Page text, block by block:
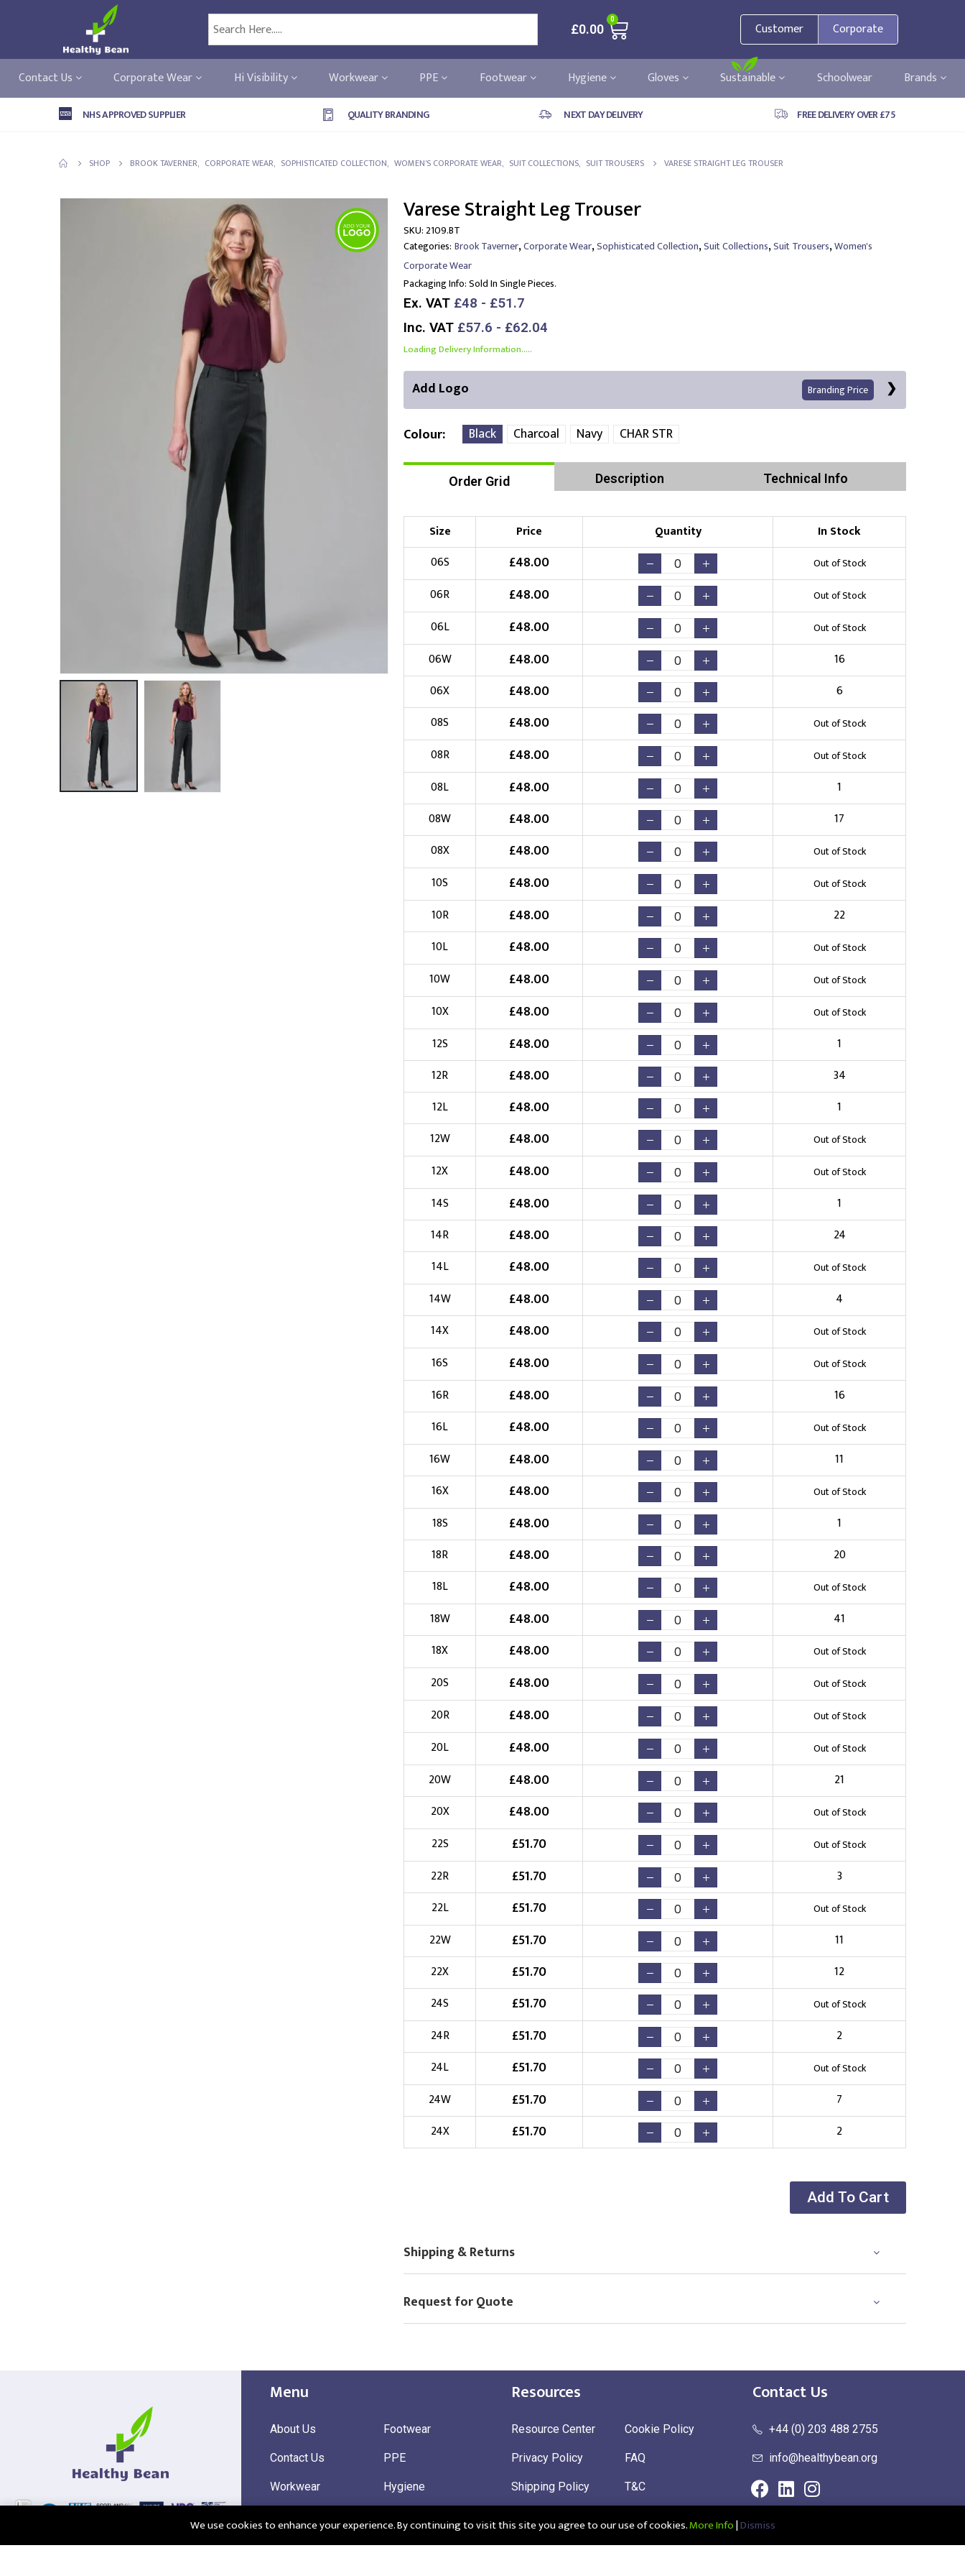
£0.00
0
Customer Corporate
Contact Us Corporate Wear Hi Visibility Workwear PPE Footwear Hygiene Gloves Sustainable Schoolwear Brands
NHS APPROVED SUPPLIER QUALITY BRANDING NEXT DAY DELIVERY FREE DELIVERY OVER £75
SHOP BROOK TAVERNER, CORPORATE WEAR, SOPHISTICATED COLLECTION, WOMEN'S CORPORATE WEAR, SUIT COLLECTIONS, SUIT TROUSERS VARESE STRAIGHT LEG TROUSER
Varese Straight Leg Trouser
SKU:2109.BT
Categories: Brook Taverner,Corporate Wear,Sophisticated Collection,Suit Collections,Suit Trousers,Women's
Corporate Wear
Packaging Info:Sold In Single Pieces.
Ex. VAT £48 - £51.7
Inc. VAT £57.6 - £62.04
Loading Delivery Information.....
Add Logo Branding Price
Right Position
Choose Branding Technique Check Pricing
Embroidery
Choose your Logo
New Logo £10.00 Existing Logo
Choose Logo
Colour Black Charcoal Navy CHAR STR
Order Grid Description Technical Info
Size Price Quantity
In Stock
06S
£48.00 Out of Stock
06R £48.00 Out of Stock
06L £48.00 Out of Stock
06W £48.00
16
06X
£48.00
6
08S
£48.00 Out of Stock
08R £48.00 Out of Stock
08L £48.00
1
08W
£48.00
17
08X
£48.00 Out of Stock
10S £48.00 Out of Stock
10R £48.00
22
10L
£48.00 Out of Stock
10W £48.00 Out of Stock
10X £48.00 Out of Stock
12S £48.00
1
12R
£48.00
34
12L
£48.00
1
12W
£48.00 Out of Stock
12X £48.00 Out of Stock
14S £48.00
1
14R
£48.00
24
14L
£48.00 Out of Stock
14W £48.00
4
14X
£48.00 Out of Stock
16S £48.00 Out of Stock
16R £48.00
16
16L
£48.00 Out of Stock
16W £48.00
11
16X
£48.00 Out of Stock
18S £48.00
1
18R
£48.00
20
18L
£48.00 Out of Stock
18W £48.00
41
18X
£48.00 Out of Stock
20S £48.00 Out of Stock
20R £48.00 Out of Stock
20L £48.00 Out of Stock
20W £48.00
21
20X
£48.00 Out of Stock
22S £51.70 Out of Stock
22R £51.70
3
22L
£51.70 Out of Stock
22W £51.70
11
22X
£51.70
12
24S
£51.70 Out of Stock
24R £51.70
2
24L
£51.70 Out of Stock
24W £51.70
7
24X
£51.70 2
Add To Cart
Shipping & Returns
Request for Quote
Menu
About Us
Contact Us
Workwear
Corporate Wear
Footwear
PPE
Hygiene
Sustainable
Resources
Resource Center
Privacy Policy
Shipping Policy
Cookie Policy
FAQ
T&C
Contact Us
+44 (0) 203 488 2755
info@healthybean.org
We use cookies to enhance your experience. By continuing to visit this site you agree to our use of cookies.More Info|Dismiss